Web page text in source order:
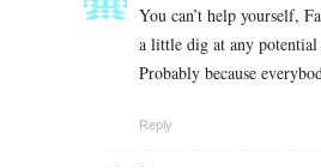
You can’t help yourself,
a little dig at any
Probably because
Reply